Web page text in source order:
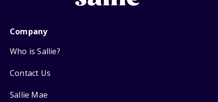
Company
Who is Sallie?
Contact Us
Sallie Mae